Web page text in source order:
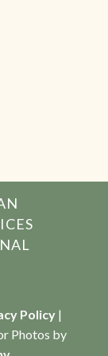
Policy|
Photos by